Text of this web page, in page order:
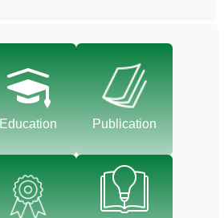
Education Publication